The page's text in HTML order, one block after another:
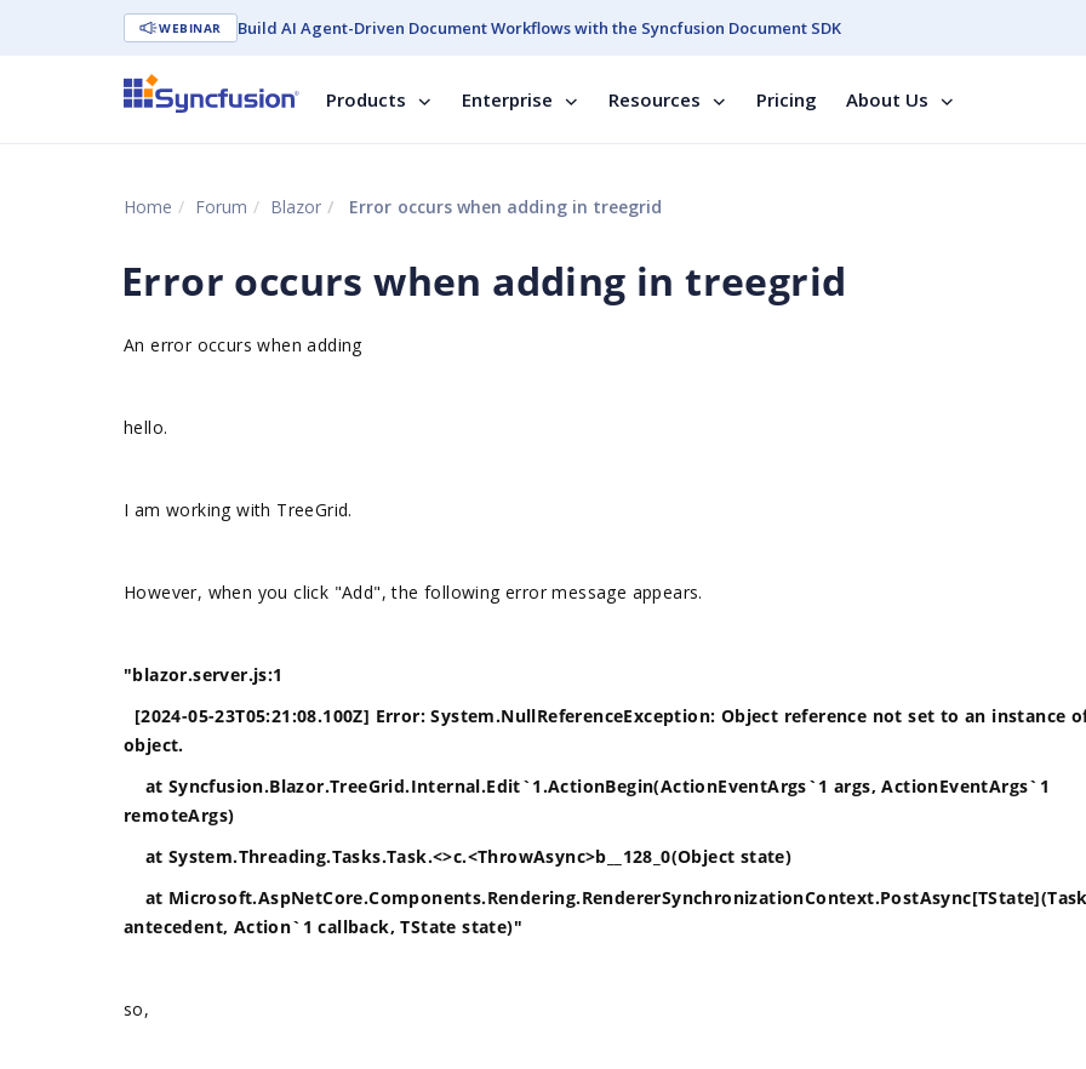
WEBINAR Build AI Agent-Driven Document Workflows with the Syncfusion Document SDK
Products Enterprise Resources Pricing About Us
Home Forum Blazor Error occurs when adding in treegrid
Error occurs when adding in treegrid
An error occurs when adding
hello.
I am working with TreeGrid.
However, when you click "Add", the following error message appears.
"blazor.server.js:1
[2024-05-23T05:21:08.100Z] Error: System.NullReferenceException: Object reference not set to an instance
object.
at Syncfusion.Blazor.TreeGrid.Internal.Edit`1.ActionBegin(ActionEventArgs`1 args, ActionEventArgs`1
remoteArgs)
at System.Threading.Tasks.Task.<>c.<ThrowAsync>b__128_0(Object state)
at
antecedent, Action`1 callback, TState state)"
so,